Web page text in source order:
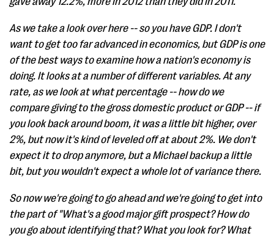
As we take a look over here -- so you have GDP. I don't
want to get too far advanced in economics, but GDP is one
of the best ways to examine how a nation's economy is
doing. It looks at a number of different variables. At any
rate, as we look at what percentage -- how do we
compare giving to the gross domestic product or GDP -- if
you look back around boom, it was a little bit higher, over
2%, but now it's kind of leveled off at about 2%. We don't
expect it to drop anymore, but a Michael backup a little
bit, but you wouldn't expect a whole lot of variance there.
So now we're going to go ahead and we're going to get into
the part of "What's a good major gift prospect? How do
you go about identifying that? What you look for? What